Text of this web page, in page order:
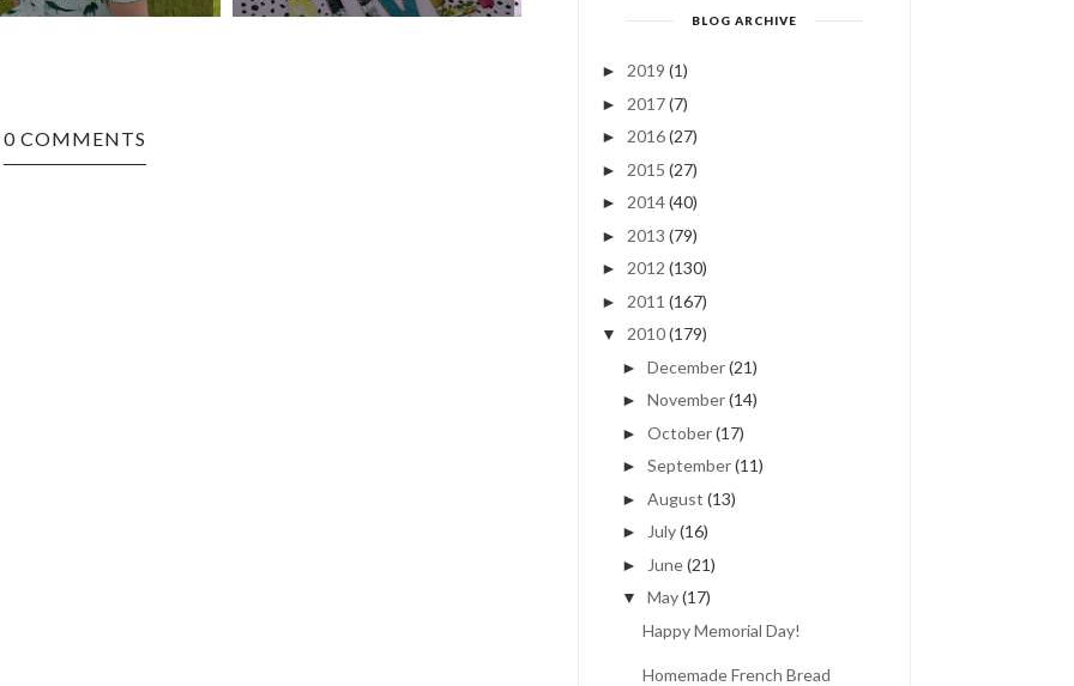
0 COMMENTS
BLOG ARCHIVE
► 2019 (1)
► 2017(7)
► 2016(27)
► 2015 (27)
► 2014(40)
► 2013 (79)
► 2012 (130)
► 2011 (167)
▼ 2010(179)
► December(21)
► November(14)
► October(17)
► September(11)
► August (13)
► July(16)
► June(21)
▼ May(17)
Happy Memorial Day!
Homemade French Bread